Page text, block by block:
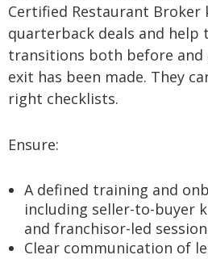
Certified Restaurant Broker
quarterback deals and help
transitions both before and
exit has been made. They
right checklists.
Ensure:
A defined training and
including seller-to-buyer
and franchisor-led
Clear communication of